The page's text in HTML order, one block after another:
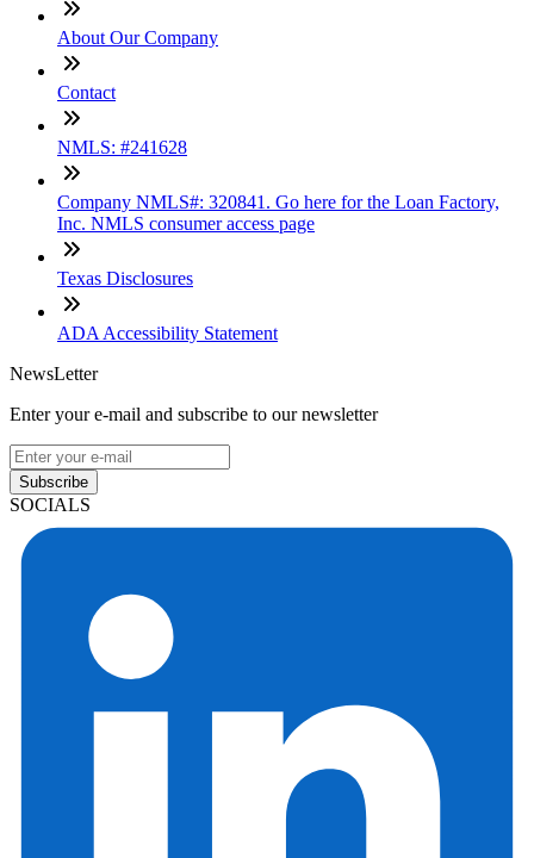
About Our Company
Contact
NMLS: #241628
Company NMLS#: 320841. Go here for the Loan Factory,
Inc. NMLS consumer access page
Texas Disclosures
ADA Accessibility Statement
NewsLetter
Enter your e-mail and subscribe to our newsletter
Subscribe
SOCIALS